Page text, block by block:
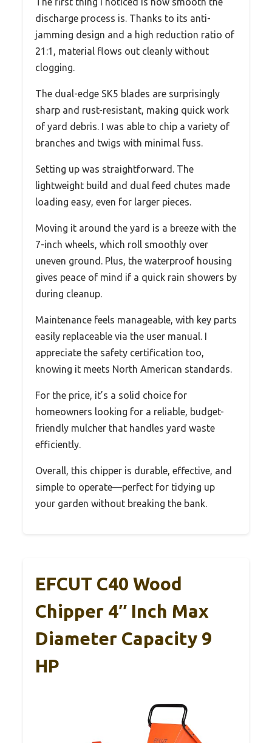
discharge process is. Thanks to its anti-
jamming design and a high reduction ratio of
21:1, material flows out cleanly without
clogging.
The dual-edge SK5 blades are surprisingly
sharp and rust-resistant, making quick work
of yard debris. I was able to chip a variety of
branches and twigs with minimal fuss.
Setting up was straightforward. The
lightweight build and dual feed chutes made
loading easy, even for larger pieces.
Moving it around the yard is a breeze with the
7-inch wheels, which roll smoothly over
uneven ground. Plus, the waterproof housing
gives peace of mind if a quick rain showers by
during cleanup.
Maintenance feels manageable, with key parts
easily replaceable via the user manual. I
appreciate the safety certification too,
knowing it meets North American standards.
For the price, it’s a solid choice for
homeowners looking for a reliable, budget-
friendly mulcher that handles yard waste
efficiently.
Overall, this chipper is durable, effective, and
simple to operate—perfect for tidying up
your garden without breaking the bank.
EFCUT C40 Wood
Chipper 4″ Inch Max
Diameter Capacity 9
HP